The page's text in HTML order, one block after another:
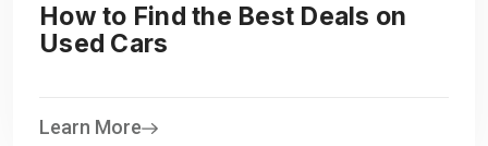
How to Find the Best Deals on
Used Cars
Learn More